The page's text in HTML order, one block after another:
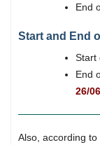
End
Start and End
Start
End
26/
Also, according